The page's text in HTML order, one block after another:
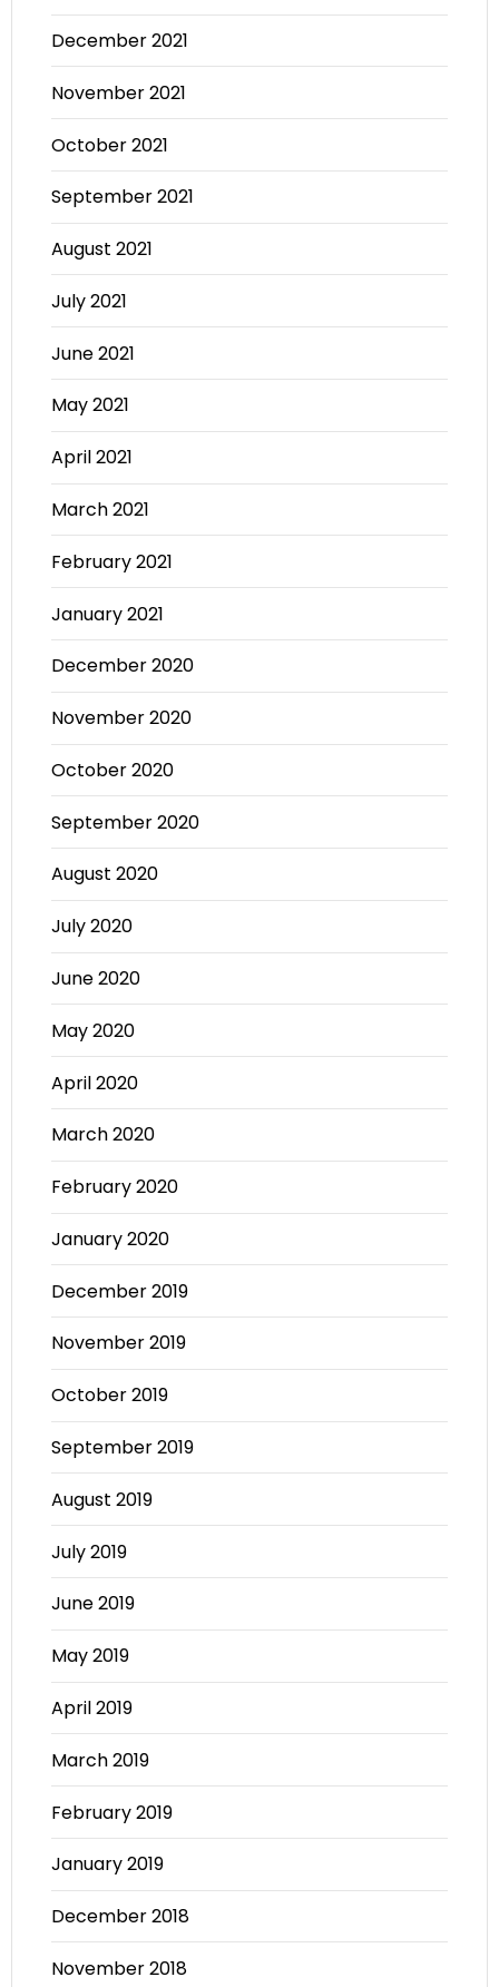
December 2021
November 2021
October 2021
September 2021
August 2021
July 2021
June 2021
May 2021
April 2021
March 2021
February 2021
January 2021
December 2020
November 2020
October 2020
September 2020
August 2020
July 2020
June 2020
May 2020
April 2020
March 2020
February 2020
January 2020
December 2019
November 2019
October 2019
September 2019
August 2019
July 2019
June 2019
May 2019
April 2019
March 2019
February 2019
January 2019
December 2018
November 2018